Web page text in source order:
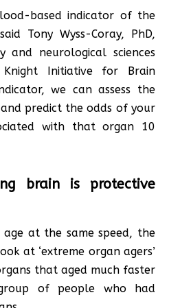
based indicator of the
Tony Wyss-Coray, PhD,
and neurological sciences
Initiative for Brain
we can assess the
predict the odds of your
with that organ 10
brain is protective
age at the same speed, the
at ‘extreme organ agers’
that aged much faster
of people who had